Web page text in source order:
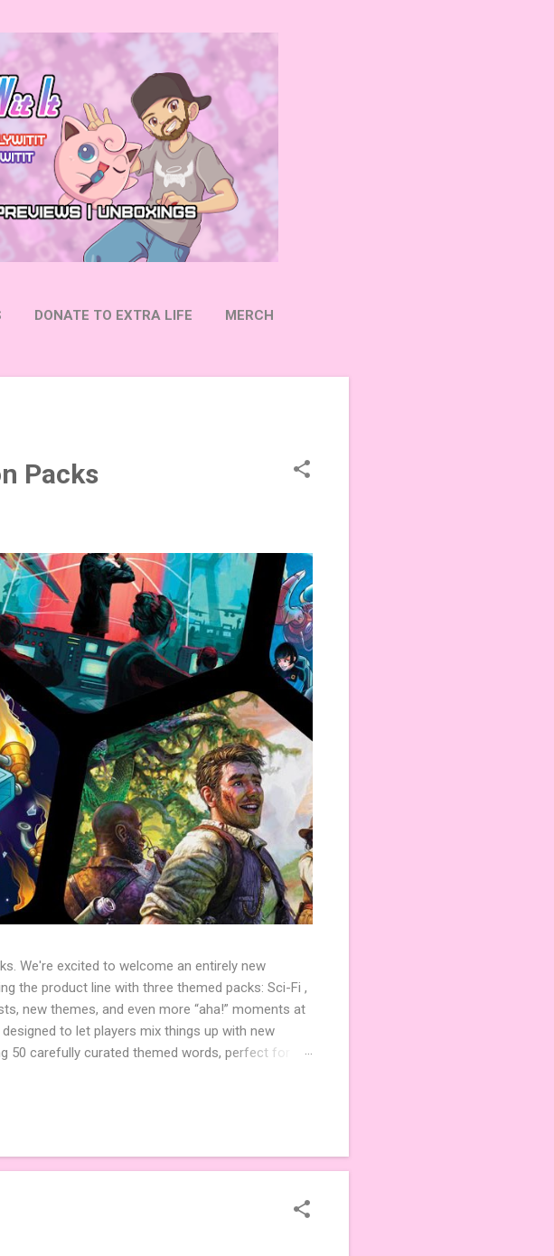
DONATE TO EXTRA LIFE MERCH
Packs
We're excited to welcome an entirely new
the product line with three themed packs: Sci-Fi ,
new themes, and even more “aha!” moments at
to let players mix things up with new
50 carefully curated themed words, perfect for
Pictures even further. Looking for
animal images, adding variety and charm to